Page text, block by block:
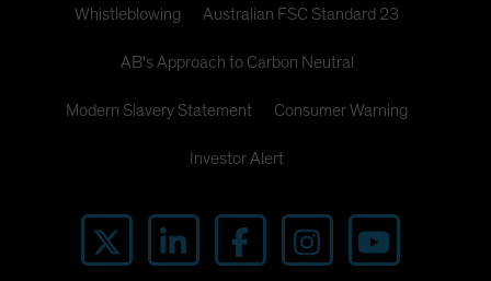
Whistleblowing Australian FSC Standard 23
AB's Approach to Carbon Neutral
Modern Slavery Statement Consumer Warning
Investor Alert